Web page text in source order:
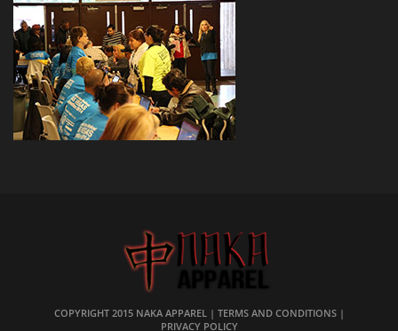
COPYRIGHT 2015 NAKA APPAREL | TERMS AND CONDITIONS|
PRIVACY POLICY